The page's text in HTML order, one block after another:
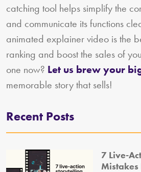
catching tool helps simplify the
and communicate its functions
animated explainer video is the
ranking and boost the sales of
one now? Let us brew your
memorable story that sells!
Recent Posts
7 Live-
Mistakes